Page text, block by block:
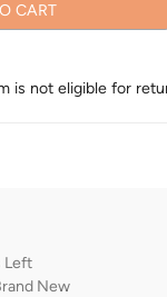
CART
is not eligible for
Left
New